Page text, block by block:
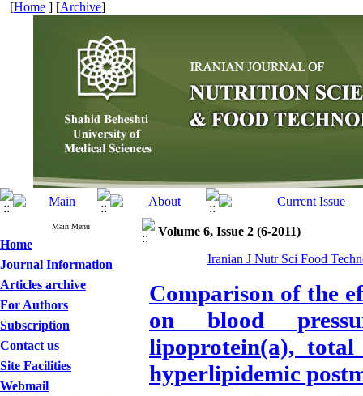
[Home ] [Archive]
Main Menu
Home
Journal Information
Articles archive
For Authors
Subscription
Contact us
Site Facilities
Webmail
Volume 6, Issue 2 (6-2011)
Iranian J Nutr Sci Food
Comparison of the
on blood
lipoprotein(a),
hyperlipidemic